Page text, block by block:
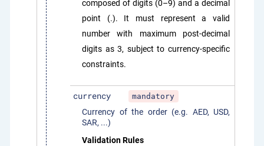
composed of digits (0–9) and a decimal
point (.). It must represent a valid
number with maximum post-decimal
digits as 3, subject to currency-specific
constraints.
currency mandatory
Currency of the order (e.g. AED, USD,
SAR, ...)
Validation Rules